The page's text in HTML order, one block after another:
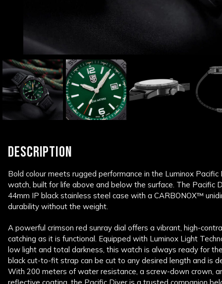
DESCRIPTION
Bold colour meets rugged performance in the Luminox
watch, built for life above and below the surface. The Pacific
44mm IP black stainless steel case with a CARBONOX™
durability without the weight.
A powerful crimson red sunray dial offers a vibrant, high-
catching as it is functional. Equipped with Luminox Light
low light and total darkness, this watch is always ready for
black cut-to-fit strap can be cut to any desired length and is
With 200 meters of water resistance, a screw-down crown,